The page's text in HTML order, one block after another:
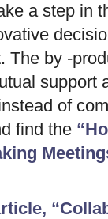
a step in
The by -
support
of
find the